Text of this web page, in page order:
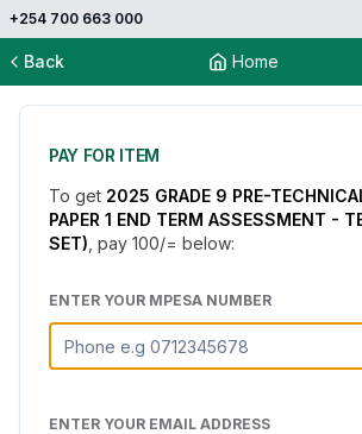
+254 700 663 000
Back Home
PAY FOR ITEM
To get 2025 GRADE 9 PRE-
PAPER 1 END TERM ASSESSMENT -
SET) , pay 100/= below:
ENTER YOUR MPESA NUMBER
ENTER YOUR EMAIL ADDRESS